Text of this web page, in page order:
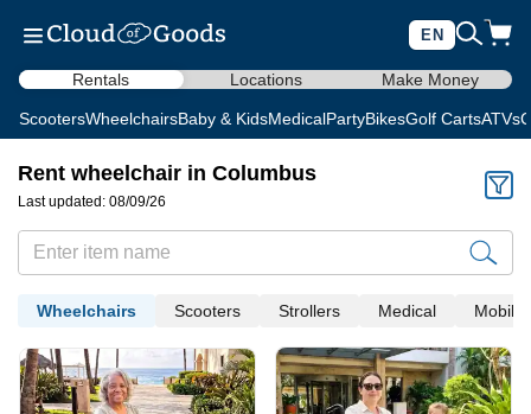
EN
Rentals Locations Make Money
ScootersWheelchairsBaby & KidsMedicalPartyBikesGolf CartsATVs
Rent wheelchair in Columbus
Last updated: 08/09/26
Wheelchairs Scooters Strollers Medical Mobility